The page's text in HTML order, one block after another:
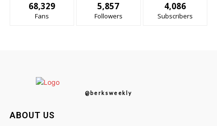
68,329
Fans
5,857
Followers
4,086
Subscribers
@berksweekly
ABOUT US